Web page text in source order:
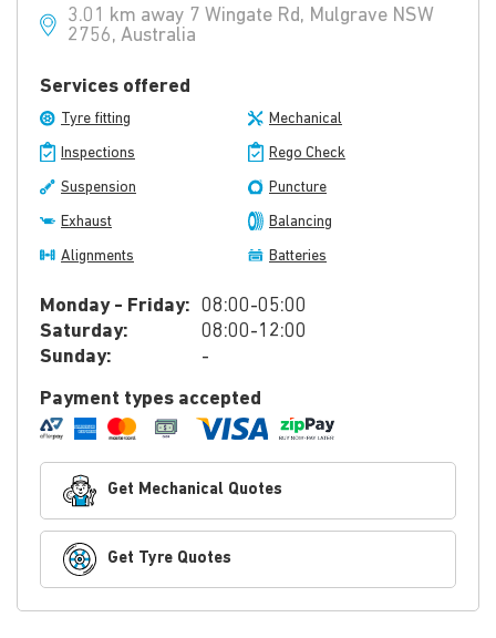
3.01 km away 7 Wingate Rd, Mulgrave NSW
2756, Australia
Services offered
Tyre fitting Mechanical
Inspections Rego Check
Suspension Puncture
Exhaust Balancing
Alignments Batteries
Monday - Friday: 08:00-05:00
Saturday:
08:00-12:00
Sunday:
-
Payment types accepted
Get Mechanical Quotes
Get Tyre Quotes